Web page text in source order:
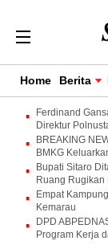
Home Berita
Ferdinand
Direktur
BREAKING
BMKG
Bupati Sitaro
Ruang
Empat
Kemarau
DPD
Program Kerja